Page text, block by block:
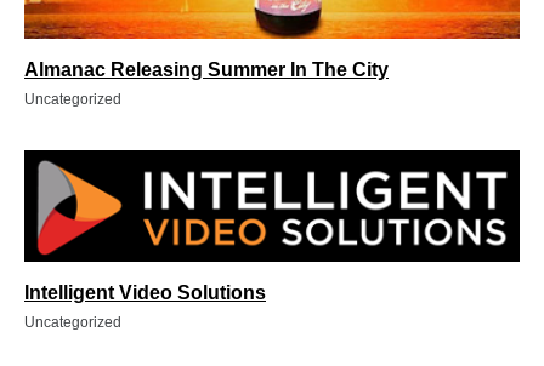
Almanac Releasing Summer In The City
Uncategorized
Intelligent Video Solutions
Uncategorized